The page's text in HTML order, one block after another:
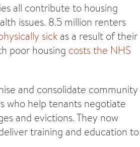
all contribute to housing
issues. 8.5 million renters
sick as a result of their
poor housing costs the NHS
and consolidate community
who help tenants negotiate
and evictions. They now
training and education to